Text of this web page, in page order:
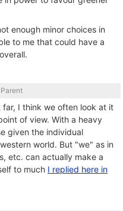
enough minor choices in
to me that could have a
Parent
I think we often look at it
of view. With a heavy
given the individual
world. But "we" as in
etc. can actually make a
to much I replied here in